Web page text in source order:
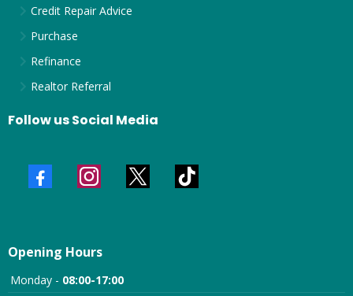
Credit Repair Advice
Purchase
Refinance
Realtor Referral
Follow us Social Media
Opening Hours
Monday - 08:00-17:00